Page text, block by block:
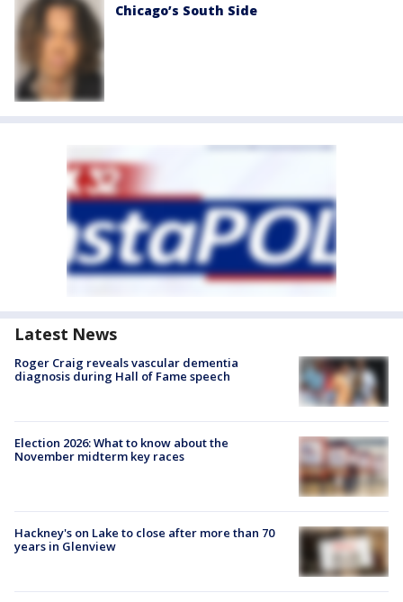
Chicago’s South Side
Latest News
Roger Craig reveals vascular dementia
diagnosis during Hall of Fame speech
Election 2026: What to know about the
November midterm key races
Hackney's on Lake to close after more than 70
years in Glenview